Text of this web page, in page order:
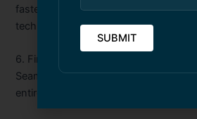
fastened in place using
techniques.
6. Finishing Touches:
Seams are caulked, corners and
entire surface is cleaned and